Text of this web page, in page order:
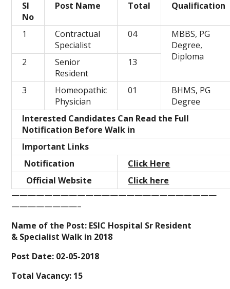
Sl
No
Post Name Total Qualification
1
Contractual
Specialist
04
MBBS, PG
Degree,
Diploma
2
Senior
Resident
13
3
Homeopathic
Physician
01
BHMS, PG
Degree
Interested Candidates Can Read the Full
Notification Before Walk in
Important Links
Notification
Click Here
Official Website
Click here
—————————————————————————
————————–
Name of the Post: ESIC Hospital Sr Resident
& Specialist Walk in 2018
Post Date: 02-05-2018
Total Vacancy: 15